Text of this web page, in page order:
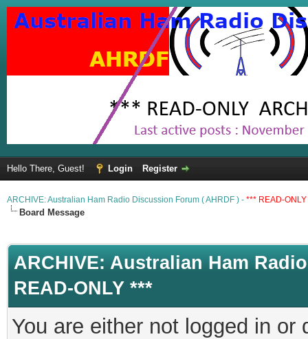
Hello There, Guest! Login Register
ARCHIVE: Australian Ham Radio Discussion Forum ( AHRDF ) - *** READ-
Board Message
ARCHIVE: Australian Ham
READ-ONLY ***
You are either not logged in